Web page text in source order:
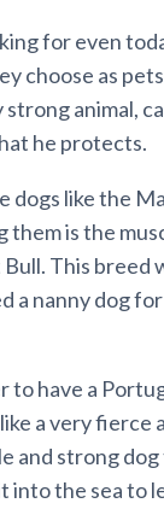
for even
choose as
animal,
he protects.
dogs like the
is the
This breed
a nanny dog
to have a
a very
and strong
the sea to